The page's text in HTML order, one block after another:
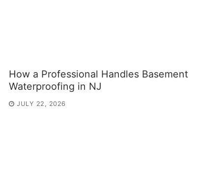
How a Professional Handles Basement
Waterproofing in NJ
JULY 22, 2026